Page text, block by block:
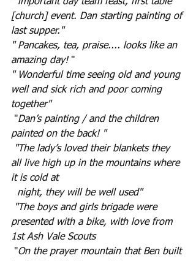
[church] event. Dan starting painting of
last supper."
" Pancakes, tea, praise.... looks like an
amazing day! "
" Wonderful time seeing old and young
well and sick rich and poor coming
together"
"Dan’s painting / and the children
painted on the back! "
"The lady’s loved their blankets they
all live high up in the mountains where
it is cold at
  night, they will be well used"
"The boys and girls brigade were
presented with a bike, with love from
1st Ash Vale Scouts
"On the prayer mountain that Ben built